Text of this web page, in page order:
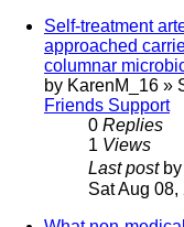
Self-treatment
approached
columnar
by KarenM_16 »
Friends Support
0 Replies
1 Views
Last post by
Sat Aug 08,